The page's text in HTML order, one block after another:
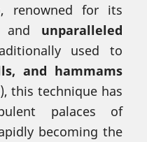
renowned for its
and unparalleled
used to
and hammams
this technique has
palaces of
becoming the